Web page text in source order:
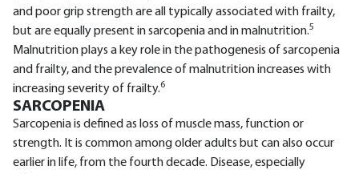
and poor grip strength are all typically associated with frailty,
but are equally present in sarcopenia and in malnutrition.5
Malnutrition plays a key role in the pathogenesis of sarcopenia
and frailty, and the prevalence of malnutrition increases with
increasing severity of frailty.6
SARCOPENIA
Sarcopenia is defined as loss of muscle mass, function or
strength. It is common among older adults but can also occur
earlier in life, from the fourth decade. Disease, especially